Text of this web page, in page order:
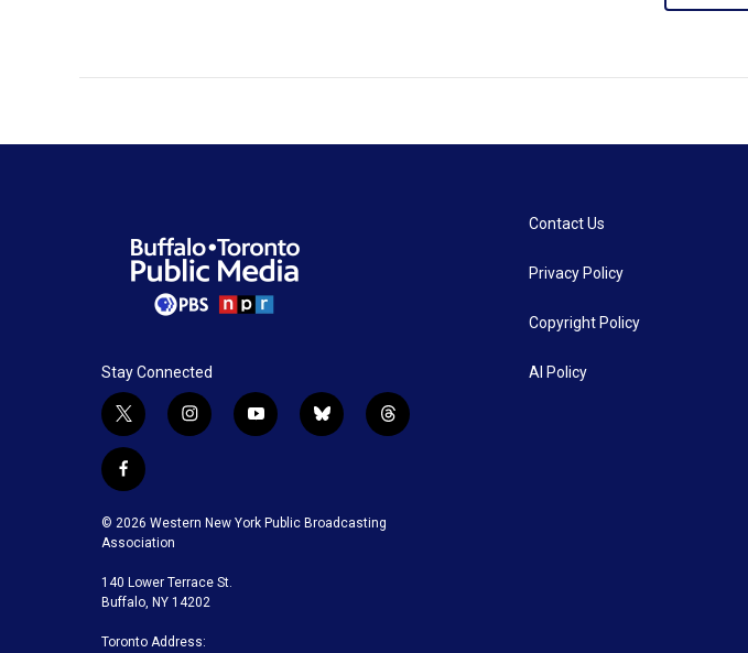
Stay Connected
t
w
i
t
t
e
r
i
n
g
a
m
y
o
u
b
b
l
k
t
h
f
a
c
e
o
o
k
© 2026 Western New York Public Broadcasting
Association
140 Lower Terrace St.
Buffalo, NY 14202
Toronto Address:
Contact Us
Privacy Policy
Copyright Policy
AI Policy